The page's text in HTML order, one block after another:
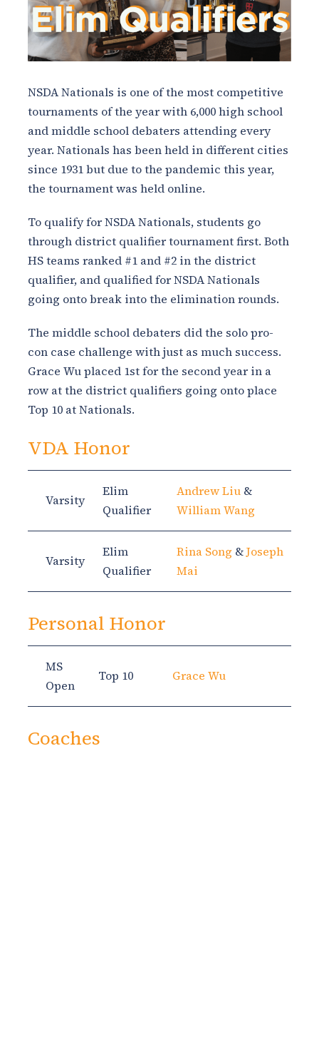
NSDA Nationals is one of the most competitive
tournaments of the year with 6,000 high school
and middle school debaters attending every
year. Nationals has been held in different cities
since 1931 but due to the pandemic this year,
the tournament was held online.
To qualify for NSDA Nationals, students go
through district qualifier tournament first. Both
HS teams ranked #1 and #2 in the district
qualifier, and qualified for NSDA Nationals
going onto break into the elimination rounds.
The middle school debaters did the solo pro-
con case challenge with just as much success.
Grace Wu placed 1st for the second year in a
row at the district qualifiers going onto place
Top 10 at Nationals.
VDA Honor
Varsity
Elim
Qualifier
Andrew Liu &
William Wang
Varsity
Elim
Qualifier
Rina Song &Joseph
Mai
Personal Honor
MS
Open
Top 10 Grace Wu
Coaches